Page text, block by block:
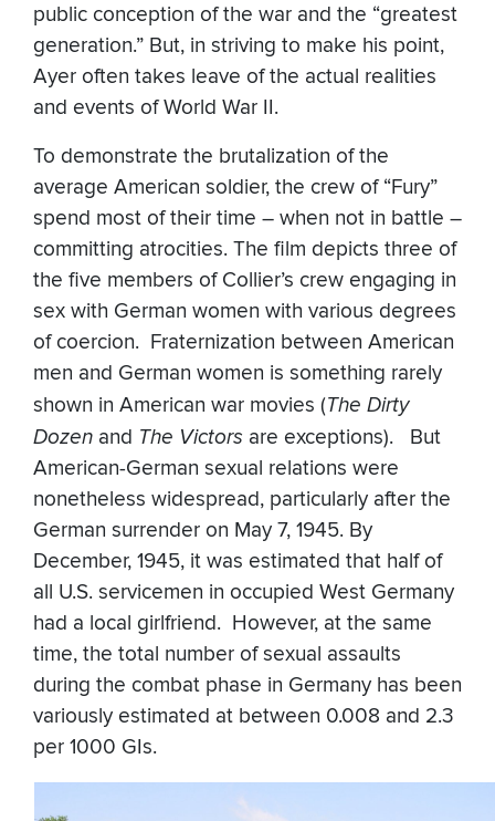
public conception of the war and the “greatest
generation.” But, in striving to make his point,
Ayer often takes leave of the actual realities
and events of World War II.
To demonstrate the brutalization of the
average American soldier, the crew of “Fury”
spend most of their time – when not in battle –
committing atrocities. The film depicts three of
the five members of Collier’s crew engaging in
sex with German women with various degrees
of coercion. Fraternization between American
men and German women is something rarely
shown in American war movies (The Dirty
Dozen and The Victors are exceptions). But
American-German sexual relations were
nonetheless widespread, particularly after the
German surrender on May 7, 1945. By
December, 1945, it was estimated that half of
all U.S. servicemen in occupied West Germany
had a local girlfriend. However, at the same
time, the total number of sexual assaults
during the combat phase in Germany has been
variously estimated at between 0.008 and 2.3
per 1000 GIs.